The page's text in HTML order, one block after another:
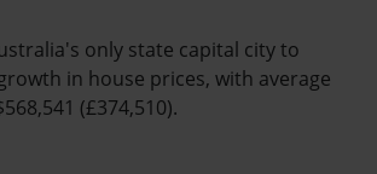
only state capital city to
in house prices, with average
(£374,510).